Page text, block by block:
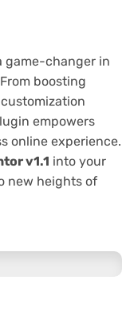
game-changer in
boosting
empowers
online experience.
v1.1 into your
new heights of